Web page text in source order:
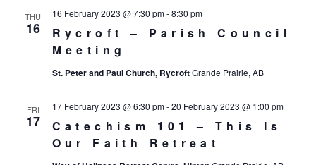
THU
16
Rycroft – Parish Council
Meeting
16 February 2023 @ 7:30 pm-8:30 pm
St. Peter and Paul Church, RycroftGrande Prairie, AB
FRI
17
Catechism 101 – This Is
Our Faith Retreat
17 February 2023 @ 6:30 pm-20 February 2023 @ 1:00 pm